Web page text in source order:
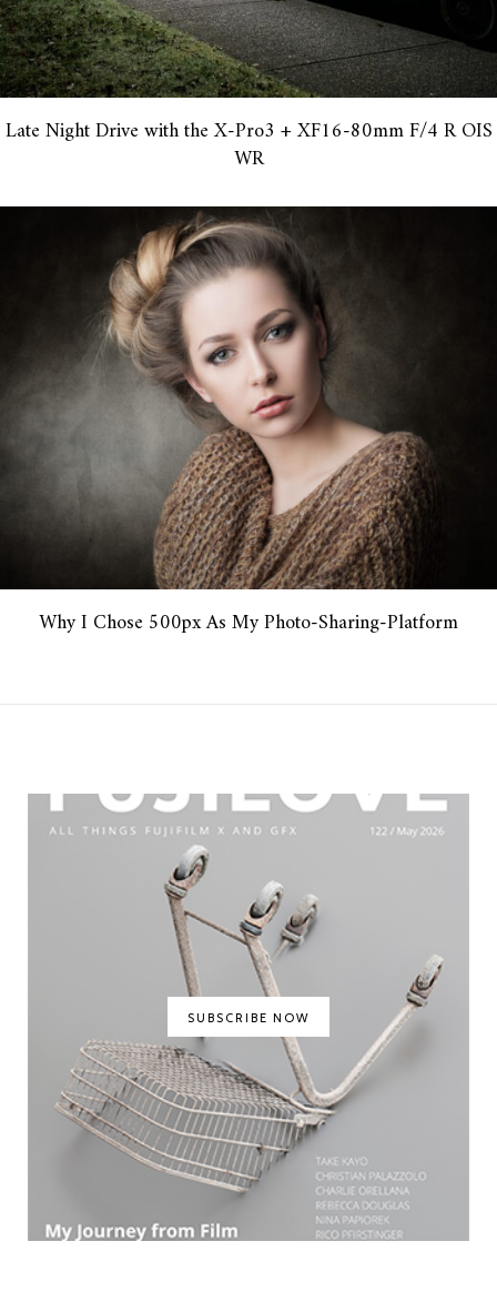
Late Night Drive with the X-Pro3 + XF16-80mm F/4 R OIS
WR
Why I Chose 500px As My Photo-Sharing-Platform
SUBSCRIBE NOW